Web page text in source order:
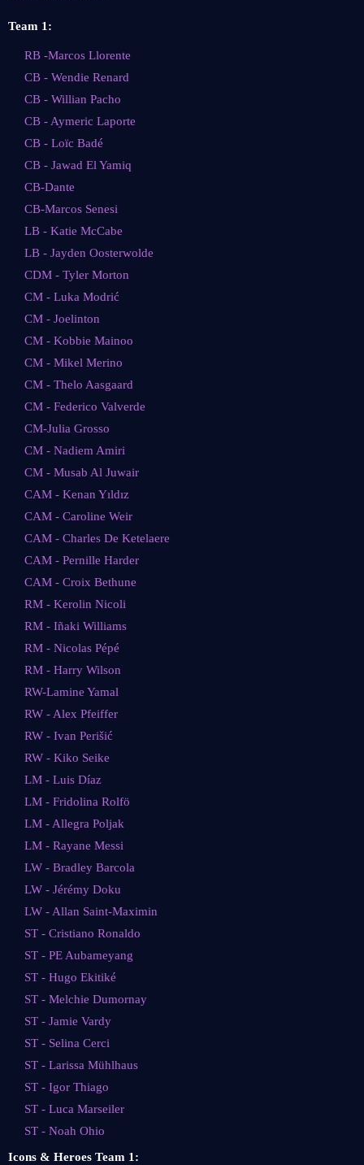
Team 1:
RB -Marcos Llorente
CB - Wendie Renard
CB - Willian Pacho
CB - Aymeric Laporte
CB - Loïc Badé
CB - Jawad El Yamiq
CB-Dante
CB-Marcos Senesi
LB - Katie McCabe
LB - Jayden Oosterwolde
CDM - Tyler Morton
CM - Luka Modrić
CM - Joelinton
CM - Kobbie Mainoo
CM - Mikel Merino
CM - Thelo Aasgaard
CM - Federico Valverde
CM-Julia Grosso
CM - Nadiem Amiri
CM - Musab Al Juwair
CAM - Kenan Yıldız
CAM - Caroline Weir
CAM - Charles De Ketelaere
CAM - Pernille Harder
CAM - Croix Bethune
RM - Kerolin Nicoli
RM - Iñaki Williams
RM - Nicolas Pépé
RM - Harry Wilson
RW-Lamine Yamal
RW - Alex Pfeiffer
RW - Ivan Perišić
RW - Kiko Seike
LM - Luis Díaz
LM - Fridolina Rolfö
LM - Allegra Poljak
LM - Rayane Messi
LW - Bradley Barcola
LW - Jérémy Doku
LW - Allan Saint-Maximin
ST - Cristiano Ronaldo
ST - PE Aubameyang
ST - Hugo Ekitiké
ST - Melchie Dumornay
ST - Jamie Vardy
ST - Selina Cerci
ST - Larissa Mühlhaus
ST - Igor Thiago
ST - Luca Marseiler
ST - Noah Ohio
Icons & Heroes Team 1: